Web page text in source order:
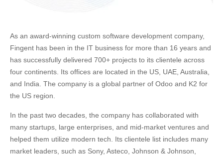
As an award-winning custom software development company,
Fingent has been in the IT business for more than 16 years and
has successfully delivered 700+ projects to its clientele across
four continents. Its offices are located in the US, UAE, Australia,
and India. The company is a global partner of Odoo and K2 for
the US region.
In the past two decades, the company has collaborated with
many startups, large enterprises, and mid-market ventures and
helped them utilize modern tech. Its clientele list includes many
market leaders, such as Sony, Asteco, Johnson & Johnson,